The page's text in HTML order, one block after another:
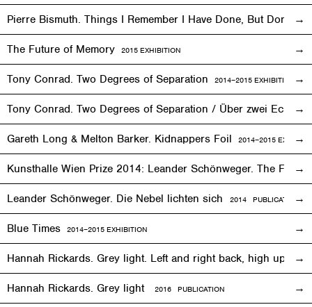
Pierre Bismuth. Things I Remember I Have Done, But Don’t
The Future of Memory 2015 EXHIBITION
Tony Conrad. Two Degrees of Separation 2014–2015 EXHIBITION
Tony Conrad. Two Degrees of Separation / Über zwei Ecken
Gareth Long & Melton Barker. Kidnappers Foil 2014–2015
Kunsthalle Wien Prize 2014: Leander Schönweger. The Fog
Leander Schönweger. Die Nebel lichten sich 2014 PUBLICATION
Blue Times 2014–2015 EXHIBITION
Hannah Rickards. Grey light. Left and right back, high up,
Hannah Rickards. Grey light 2016 PUBLICATION